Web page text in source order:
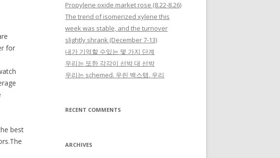
for
best
Propylene oxide market rose (8.22-8.26)
The trend of isomerized xylene this
week was stable, and the turnover
slightly shrank (December 7-13)
내가 기억할 수있는 몇 가지 단계
우리는 또한 각각이 선박 대 선박
우리는 schemed. 우린 백스탭. 우리
RECENT COMMENTS
ARCHIVES